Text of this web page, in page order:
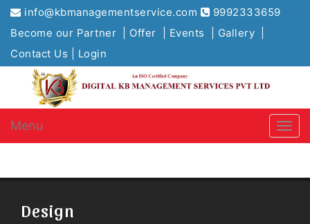
info@kbmanagementservice.com 9992333659
Become our Partner | Offer | Events | Gallery |
Contact Us | Login
Menu
Design